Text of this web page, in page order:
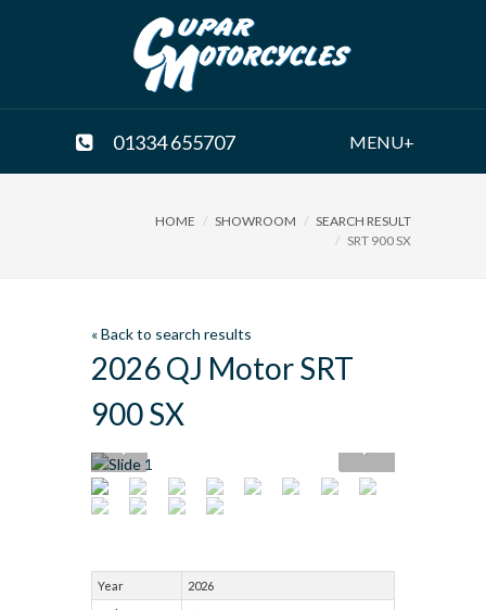
01334 655707 MENU+
HOME SHOWROOM
SEARCH RESULT
SRT 900 SX
« Back to search results
2026 QJ Motor SRT
900 SX
Year
2026